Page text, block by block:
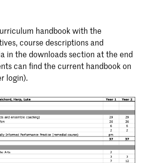
handbook with the
course descriptions and
in the downloads section at the end
can find the current handbook on
login).